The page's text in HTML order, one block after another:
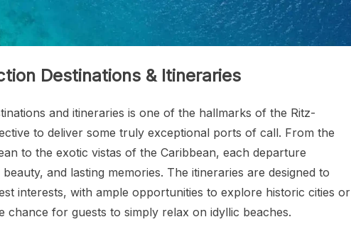
Destinations & Itineraries
and itineraries is one of the hallmarks of the Ritz-
to deliver some truly exceptional ports of call. From the
to the exotic vistas of the Caribbean, each departure
and lasting memories. The itineraries are designed to
interests, with ample opportunities to explore historic cities or
chance for guests to simply relax on idyllic beaches.